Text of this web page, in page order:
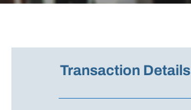
Transaction Details